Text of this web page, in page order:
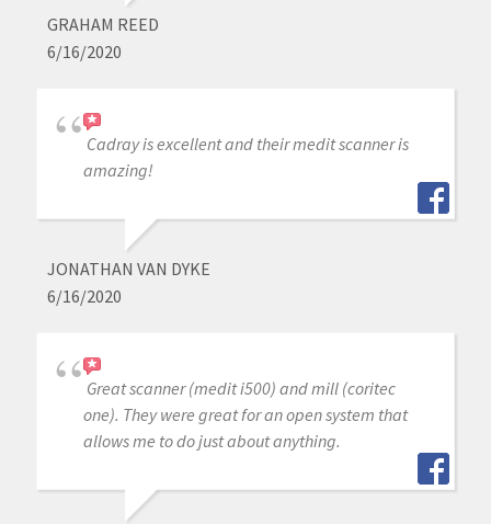
GRAHAM REED
6/16/2020
Cadray is excellent and their medit scanner is
amazing!
JONATHAN VAN DYKE
6/16/2020
Great scanner (medit i500) and mill (coritec
one). They were great for an open system that
allows me to do just about anything.